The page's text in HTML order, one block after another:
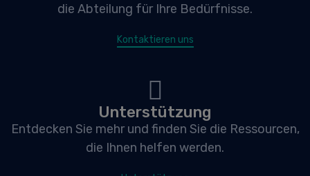
die Abteilung für Ihre Bedürfnisse.
Kontaktieren uns
Unterstützung
Entdecken Sie mehr und finden Sie die Ressourcen,
die Ihnen helfen werden.